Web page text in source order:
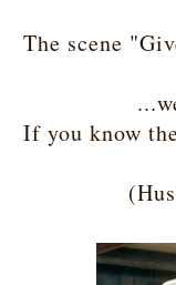
The scene
If you know